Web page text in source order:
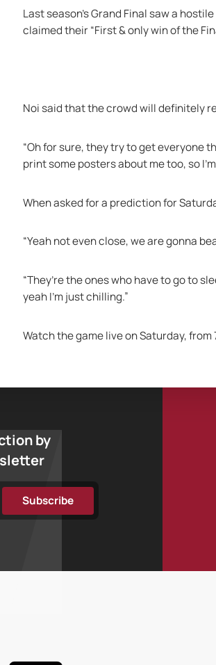
Last season’s Grand Final saw a
claimed their “First & only win of the
Noi said that the crowd will definitely
“Oh for sure, they try to get everyone
print some posters about me too, so
When asked for a prediction for
“Yeah not even close, we are gonna
“They’re the ones who have to go to
yeah I’m just chilling.”
Watch the game live on Saturday, from
by